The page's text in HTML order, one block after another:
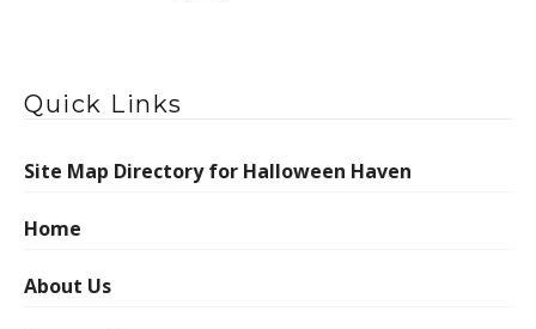
Quick Links
Site Map Directory for Halloween Haven
Home
About Us